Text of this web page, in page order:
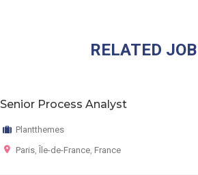
RELATED JOB
Senior Process Analyst
Plantthemes
Paris, Île-de-France, France